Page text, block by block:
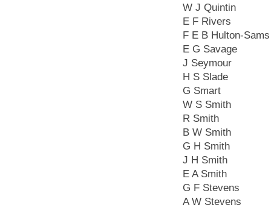
W J Quintin
E F Rivers
F E B Hulton-Sams
E G Savage
J Seymour
H S Slade
G Smart
W S Smith
R Smith
B W Smith
G H Smith
J H Smith
E A Smith
G F Stevens
A W Stevens